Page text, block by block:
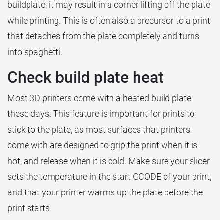
buildplate, it may result in a corner lifting off the plate
while printing. This is often also a precursor to a print
that detaches from the plate completely and turns
into spaghetti.
Check build plate heat
Most 3D printers come with a heated build plate
these days. This feature is important for prints to
stick to the plate, as most surfaces that printers
come with are designed to grip the print when it is
hot, and release when it is cold. Make sure your slicer
sets the temperature in the start GCODE of your print,
and that your printer warms up the plate before the
print starts.